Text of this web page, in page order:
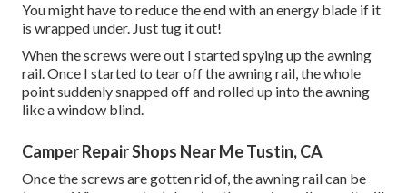
You might have to reduce the end with an energy blade if it
is wrapped under. Just tug it out!
When the screws were out I started spying up the awning
rail. Once I started to tear off the awning rail, the whole
point suddenly snapped off and rolled up into the awning
like a window blind.
Camper Repair Shops Near Me Tustin, CA
Once the screws are gotten rid of, the awning rail can be